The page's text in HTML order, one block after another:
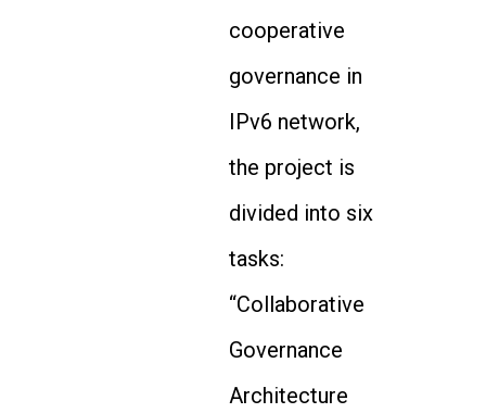
cooperative
governance in
IPv6 network,
the project is
divided into six
tasks:
“Collaborative
Governance
Architecture